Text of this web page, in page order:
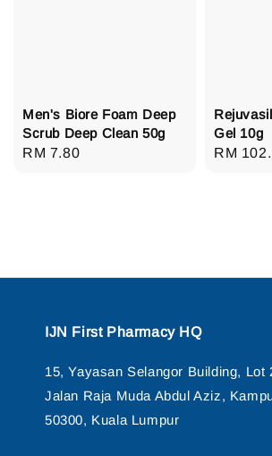
Men's Biore Foam Deep
Scrub Deep Clean 50g
Regular
RM 7.80
Gel 10g
Regular
RM
IJN First Pharmacy HQ
15, Yayasan Selangor Building, Lot
Jalan Raja Muda Abdul Aziz,
50300, Kuala Lumpur